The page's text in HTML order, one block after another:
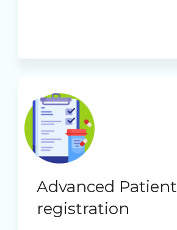
Advanced Patient
registration